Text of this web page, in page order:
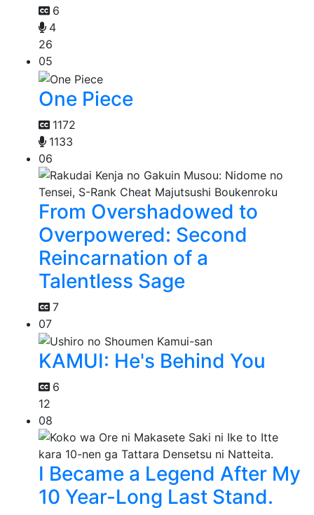
6
4
26
05
One Piece
1172
1133
06
From Overshadowed to
Overpowered: Second
Reincarnation of a
Talentless Sage
7
07
KAMUI: He's Behind You
6
12
08
I Became a Legend After My
10 Year-Long Last Stand.